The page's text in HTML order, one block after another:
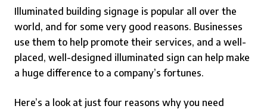
Illuminated building signage is popular all over the
world, and for some very good reasons. Businesses
use them to help promote their services, and a well-
placed, well-designed illuminated sign can help make
a huge difference to a company’s fortunes.
Here’s a look at just four reasons why you need